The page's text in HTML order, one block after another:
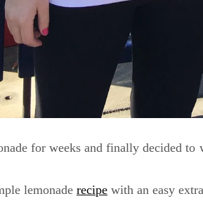
for weeks and finally decided
lemonade recipe with an easy